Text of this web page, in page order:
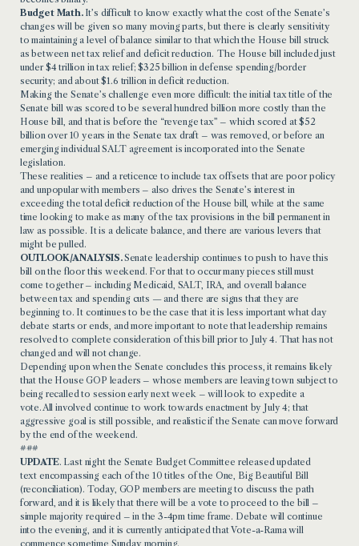
Budget Math.It’s difficult to know exactly what the cost of the Senate’s
changes will be given so many moving parts, but there is clearly sensitivity
to maintaining a level of balance similar to that which the House bill struck
as between net tax relief and deficit reduction. The House bill included just
under $4 trillion in tax relief; $325 billion in defense spending/border
security; and about $1.6 trillion in deficit reduction.
Making the Senate’s challenge even more difficult: the initial tax title of the
Senate bill was scored to be several hundred billion more costly than the
House bill, and that is before the “revenge tax” – which scored at $52
billion over 10 years in the Senate tax draft – was removed, or before an
emerging individual SALT agreement is incorporated into the Senate
legislation.
These realities – and a reticence to include tax offsets that are poor policy
and unpopular with members – also drives the Senate’s interest in
exceeding the total deficit reduction of the House bill, while at the same
time looking to make as many of the tax provisions in the bill permanent in
law as possible. It is a delicate balance, and there are various levers that
might be pulled.
OUTLOOK/ANALYSIS.Senate leadership continues to push to have this
bill on the floor this weekend. For that to occur many pieces still must
come together – including Medicaid, SALT, IRA, and overall balance
between tax and spending cuts — and there are signs that they are
beginning to. It continues to be the case that it is less important what day
debate starts or ends, and more important to note that leadership remains
resolved to complete consideration of this bill prior to July 4. That has not
changed and will not change.
Depending upon when the Senate concludes this process, it remains likely
that the House GOP leaders – whose members are leaving town subject to
being recalled to session early next week – will look to expedite a
vote. All involved continue to work towards enactment by July 4; that
aggressive goal is still possible, and realistic if the Senate can move forward
by the end of the weekend.
###
UPDATE. Last night the Senate Budget Committee releasedupdated
text encompassing each of the 10 titles of the One, Big Beautiful Bill
(reconciliation). Today, GOP members are meeting to discuss the path
forward, and it is likely that there will be a vote to proceed to the bill –
simple majority required – in the 3-4pm time frame. Debate will continue
into the evening, and it is currently anticipated that Vote-a-Rama will
commence sometime Sunday morning.